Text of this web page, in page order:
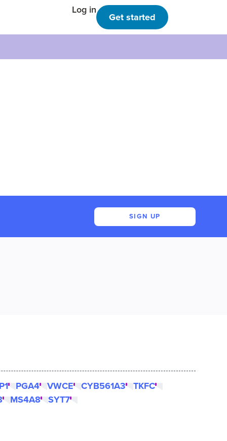
Log in
Get started
SIGN UP
PGA4 VWCE CYB561A3
TKFC
MS4A8 SYT7